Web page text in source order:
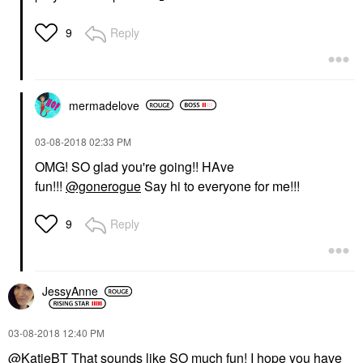
9 Reply
mermadelove
‎03-08-2018 02:33 PM
OMG! SO glad you're going!! HAve
fun!!! @gonerogueSay hi to everyone for me!!!
9 Reply
JessyAnne
‎03-08-2018 12:40 PM
@KatieBTThat sounds like SO much fun! I hope you have